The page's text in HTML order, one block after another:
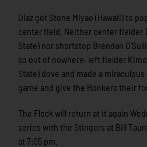
Diaz got Stone Miyao (Hawaii) to
center field. Neither center fielder
State) nor shortstop Brendan
so out of nowhere, left fielder
State) dove and made a
game and give the Honkers their
The Flock will return at it again
series with the Stingers at Bill
at 7:05 pm.